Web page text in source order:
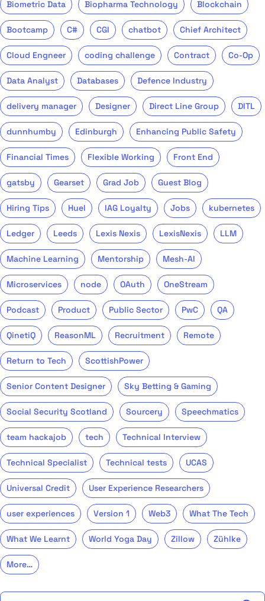
Biometric Data Biopharma Technology Blockchain
Bootcamp C# CGI chatbot Chief Architect
Cloud Engneer coding challenge Contract Co-Op
Data Analyst Databases Defence Industry
delivery manager Designer Direct Line Group DITL
dunnhumby Edinburgh Enhancing Public Safety
Financial Times Flexible Working Front End
gatsby Gearset Grad Job Guest Blog
Hiring Tips Huel IAG Loyalty Jobs kubernetes
Ledger Leeds Lexis Nexis LexisNexis LLM
Machine Learning Mentorship Mesh-AI
Microservices node OAuth OneStream
Podcast Product Public Sector PwC QA
QinetiQ ReasonML Recruitment Remote
Return to Tech ScottishPower
Senior Content Designer Sky Betting & Gaming
Social Security Scotland Sourcery Speechmatics
team hackajob tech Technical Interview
Technical Specialist Technical tests UCAS
Universal Credit User Experience Researchers
user experiences Version 1 Web3 What The Tech
What We Learnt World Yoga Day Zillow Zühlke
More…
Search the talent blog